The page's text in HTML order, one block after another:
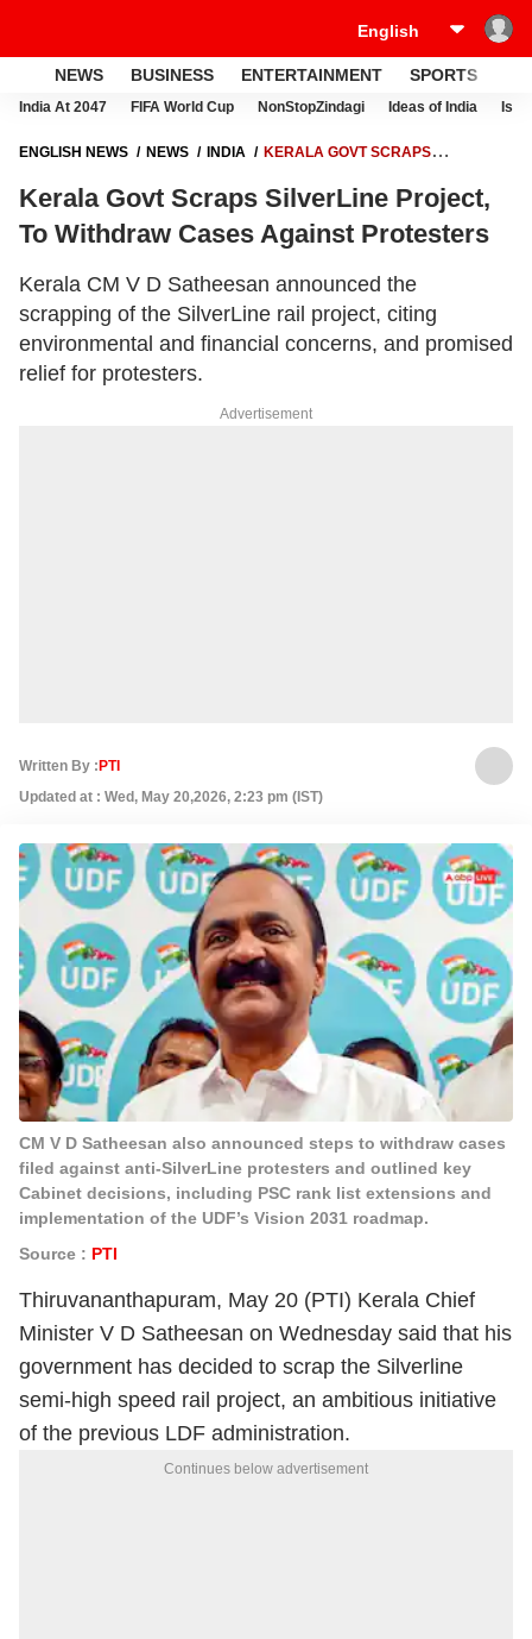
NEWS BUSINESS ENTERTAINMENT SPORTS
India At 2047 FIFA World Cup NonStopZindagi Ideas of India
ENGLISH NEWS NEWS INDIA
KERALA GOVT SCRAPS
Kerala Govt Scraps SilverLine Project,
To Withdraw Cases Against Protesters
Kerala CM V D Satheesan announced the
scrapping of the SilverLine rail project, citing
environmental and financial concerns, and promised
relief for protesters.
Advertisement
Written By : PTI
Updated at : Wed, May 20,2026, 2:23 pm (IST)
CM V D Satheesan also announced steps to withdraw cases
filed against anti-SilverLine protesters and outlined key
Cabinet decisions, including PSC rank list extensions and
implementation of the UDF’s Vision 2031 roadmap.
Source : PTI
Thiruvananthapuram, May 20 (PTI) Kerala Chief
Minister V D Satheesan on Wednesday said that his
government has decided to scrap the Silverline
semi-high speed rail project, an ambitious initiative
of the previous LDF administration.
Continues below advertisement